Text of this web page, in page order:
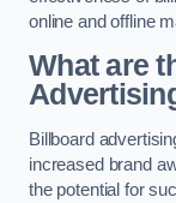
online and offline
What are
Billboard
increased brand
the potential for